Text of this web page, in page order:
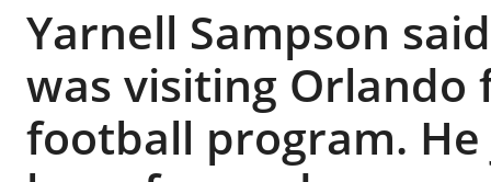
Yarnell Sampson
was visiting Orlando
football program.